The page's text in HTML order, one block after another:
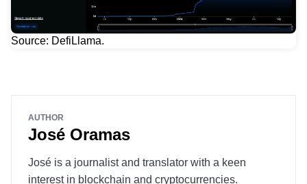
Source: DefiLlama.
AUTHOR
José Oramas
José is a journalist and translator with a keen
interest in blockchain and cryptocurrencies.